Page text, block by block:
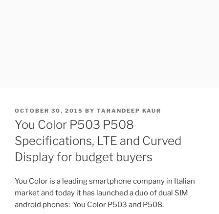
POSTED
ON
OCTOBER 30, 2015 BY TARANDEEP KAUR
You Color P503 P508
Specifications, LTE and Curved
Display for budget buyers
You Color is a leading smartphone company in Italian
market and today it has launched a duo of dual SIM
android phones: You Color P503 and P508.